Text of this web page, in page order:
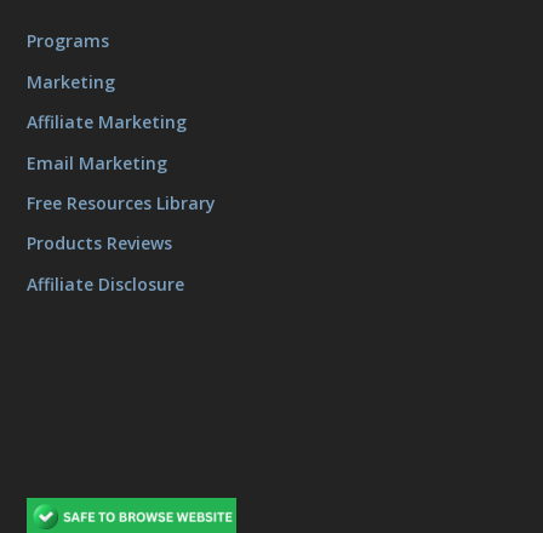
Programs
Marketing
Affiliate Marketing
Email Marketing
Free Resources Library
Products Reviews
Affiliate Disclosure